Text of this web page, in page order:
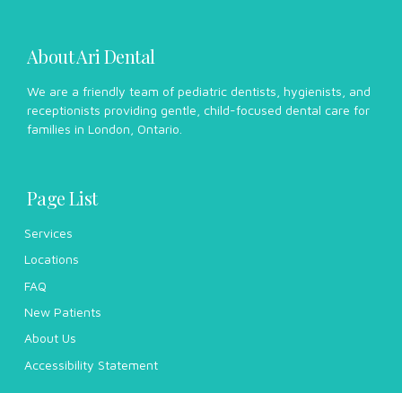
About Ari Dental
We are a friendly team of pediatric dentists, hygienists, and
receptionists providing gentle, child-focused dental care for
families in London, Ontario.
Page List
Services
Locations
FAQ
New Patients
About Us
Accessibility Statement